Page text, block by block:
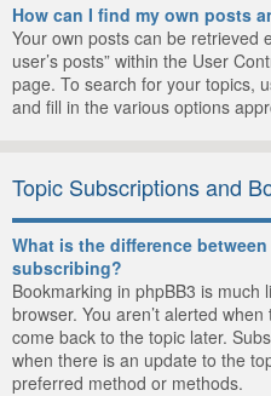
How can I find my own posts
Your own posts can be retrieved
user’s posts” within the User
page. To search for your topics,
and fill in the various options
Topic Subscriptions and
What is the difference
subscribing?
Bookmarking in phpBB3 is much
browser. You aren’t alerted
come back to the topic later.
when there is an update to the
preferred method or methods.